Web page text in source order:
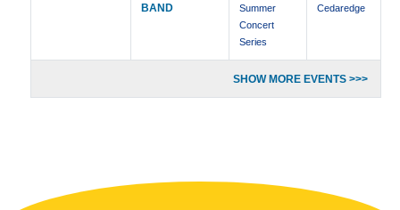
BAND
Summer
Concert
Series
Cedaredge
SHOW MORE EVENTS >>>